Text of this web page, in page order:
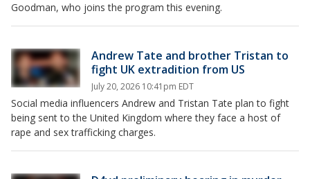
Goodman, who joins the program this evening.
Andrew Tate and brother Tristan to
fight UK extradition from US
July 20, 2026 10:41pm EDT
Social media influencers Andrew and Tristan Tate plan to fight
being sent to the United Kingdom where they face a host of
rape and sex trafficking charges.